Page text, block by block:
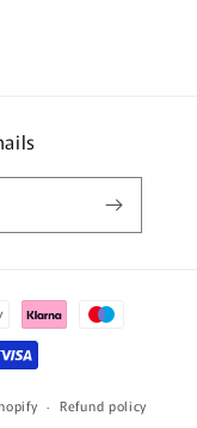
Refund policy